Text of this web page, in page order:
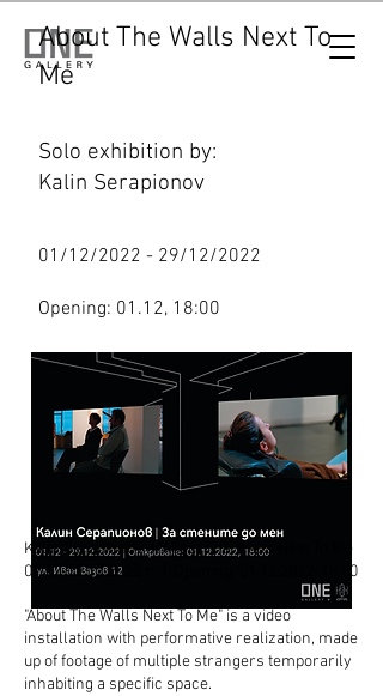
About The Walls Next To
Me
Solo exhibition by:
Kalin Serapionov
01/12/2022 - 29/12/2022
Opening: 01.12, 18:00
Kalin Serapionov I About The Walls Next To Me
01.12-29.12.2022
, 18:00
"About The Walls Next To Me" is a video
installation with performative realization, made
up of footage of multiple strangers temporarily
inhabiting a specific space.